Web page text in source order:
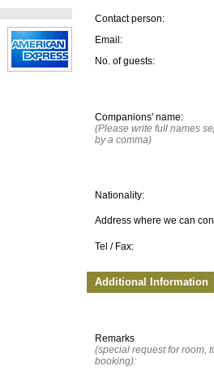
Contact person:
Email:
No. of guests:
Companions' name:
(Please write full names
by a comma)
Nationality:
Address where we can
Tel / Fax:
Additional Information
Remarks
(special request for room,
booking):